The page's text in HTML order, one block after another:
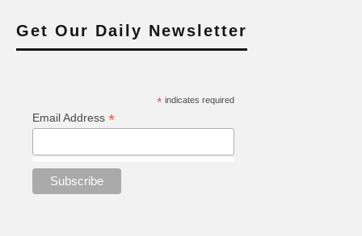
Get Our Daily Newsletter
*indicates required
Email Address *